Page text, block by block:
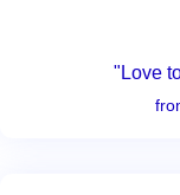
"Love